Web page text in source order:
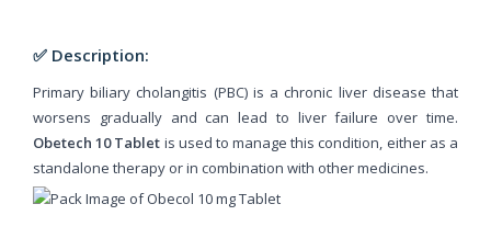
✅ Description:
Primary biliary cholangitis (PBC) is a chronic liver disease that
worsens gradually and can lead to liver failure over time.
Obetech 10 Tablet is used to manage this condition, either as a
standalone therapy or in combination with other medicines.